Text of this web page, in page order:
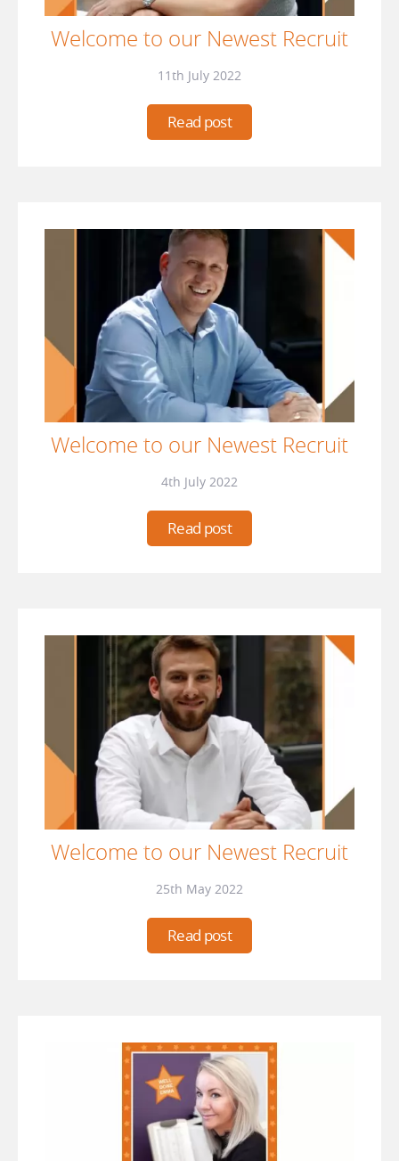
Welcome to our Newest Recruit
11th July 2022
Read post
Welcome to our Newest Recruit
4th July 2022
Read post
Welcome to our Newest Recruit
25th May 2022
Read post